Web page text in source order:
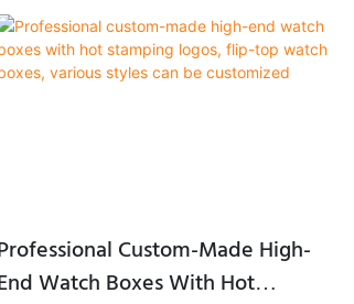
Custom-Made High-
Watch Boxes With Hot